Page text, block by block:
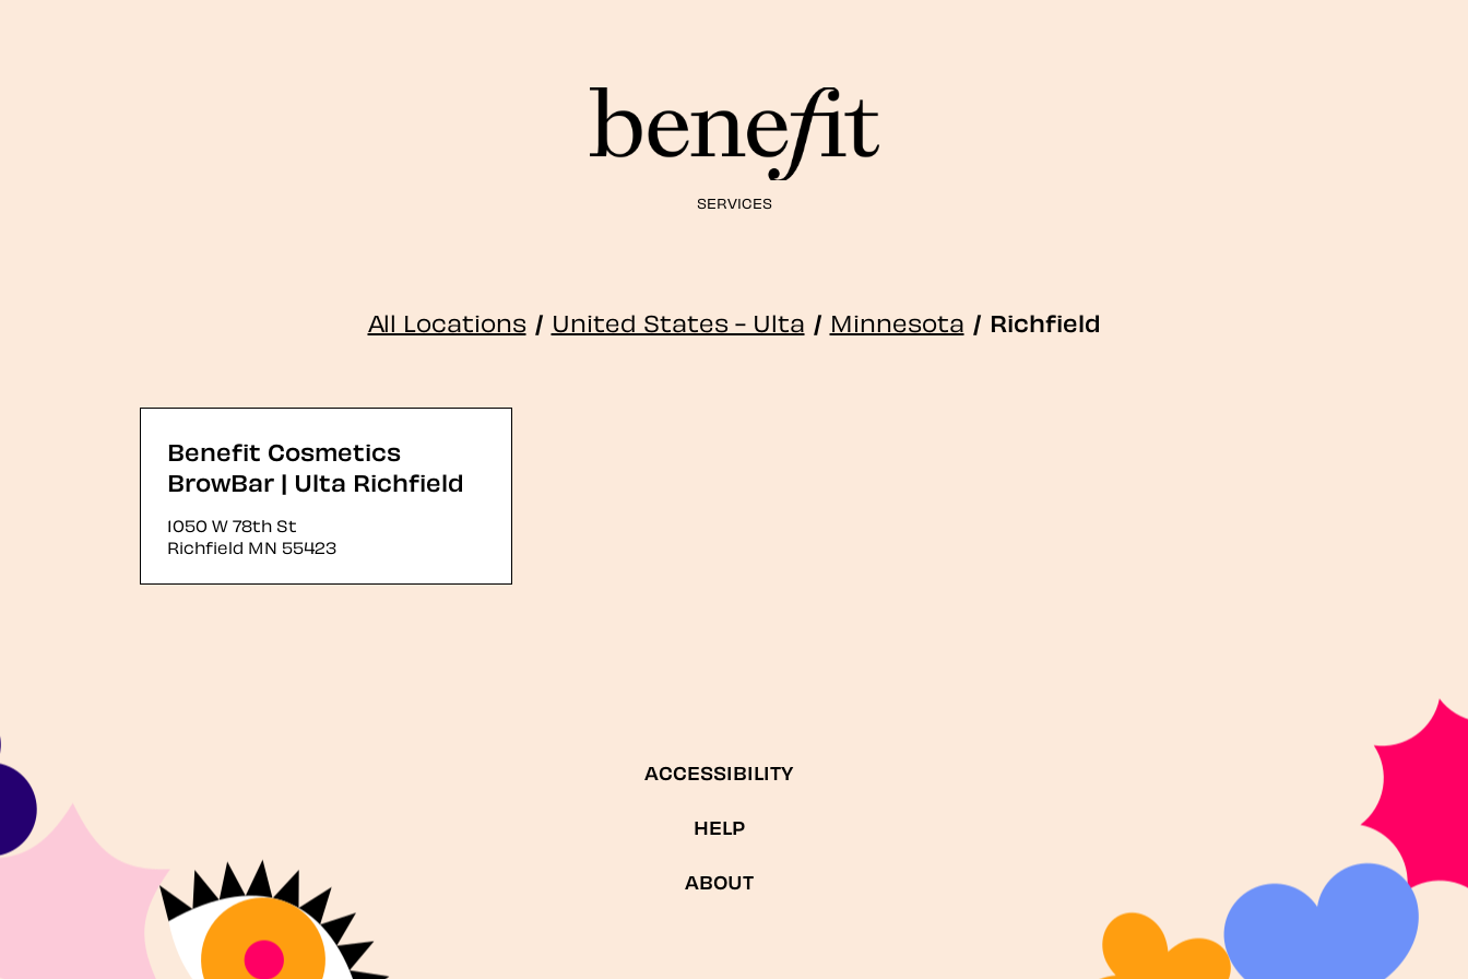
SERVICES
All Locations / United States - Ulta / Minnesota / Richfield
Benefit Cosmetics
BrowBar | Ulta Richfield
1050 W 78th St
Richfield MN 55423
ACCESSIBILITY
HELP
ABOUT